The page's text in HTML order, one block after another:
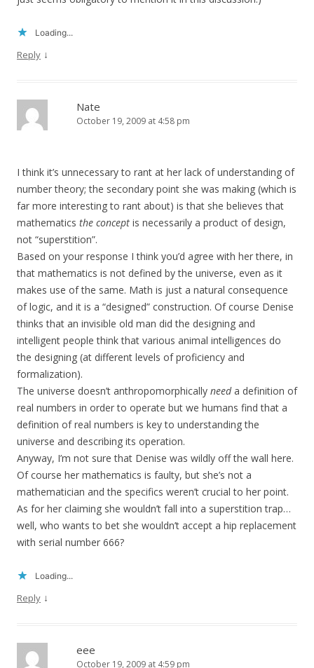
Loading...
Reply ↓
Nate
October 19, 2009 at 4:58 pm
I think it’s unnecessary to rant at her lack of understanding of
number theory; the secondary point she was making (which is
far more interesting to rant about) is that she believes that
mathematics the concept is necessarily a product of design,
not “superstition”.
Based on your response I think you’d agree with her there, in
that mathematics is not defined by the universe, even as it
makes use of the same. Math is just a natural consequence
of logic, and it is a “designed” construction. Of course Denise
thinks that an invisible old man did the designing and
intelligent people think that various animal intelligences do
the designing (at different levels of proficiency and
formalization).
The universe doesn’t anthropomorphically needa definition of
real numbers in order to operate but we humans find that a
definition of real numbers is key to understanding the
universe and describing its operation.
Anyway, I’m not sure that Denise was wildly off the wall here.
Of course her mathematics is faulty, but she’s not a
mathematician and the specifics weren’t crucial to her point.
As for her claiming she wouldn’t fall into a superstition trap…
well, who wants to bet she wouldn’t accept a hip replacement
with serial number 666?
Loading...
Reply ↓
eee
October 19, 2009 at 4:59 pm